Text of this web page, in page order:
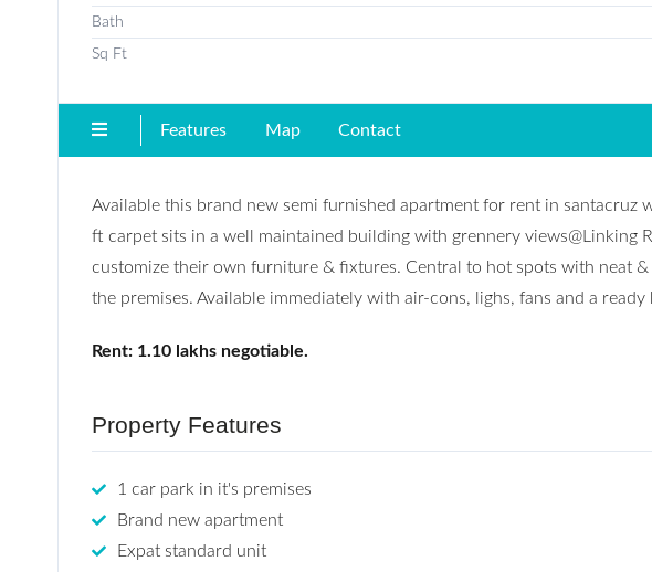
Bath
Sq Ft
Features Map Contact
Available this brand new semi furnished apartment for rent in santacruz
ft carpet sits in a well maintained building with grennery views@Linking
customize their own furniture & fixtures. Central to hot spots with neat
the premises. Available immediately with air-cons, lighs, fans and a ready
Rent: 1.10 lakhs negotiable.
Property Features
1 car park in it's premises
Brand new apartment
Expat standard unit